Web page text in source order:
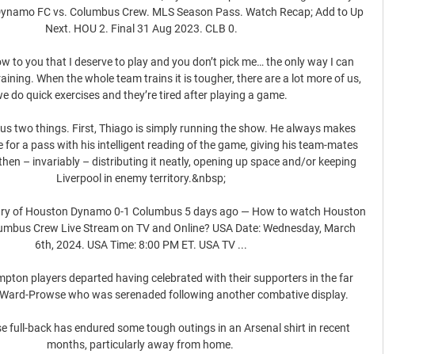
FC vs. Columbus Crew. MLS Season Pass. Watch Recap; Add to Up
Next. HOU 2. Final 31 Aug 2023. CLB 0.
to you that I deserve to play and you don’t pick me… the only way I can
When the whole team trains it is tougher, there are a lot more of us,
do quick exercises and they’re tired after playing a game.
two things. First, Thiago is simply running the show. He always makes
for a pass with his intelligent reading of the game, giving his team-mates
– invariably – distributing it neatly, opening up space and/or keeping
Liverpool in enemy territory.&nbsp;
of Houston Dynamo 0-1 Columbus 5 days ago — How to watch Houston
Crew Live Stream on TV and Online? USA Date: Wednesday, March
6th, 2024. USA Time: 8:00 PM ET. USA TV ...
players departed having celebrated with their supporters in the far
Prowse who was serenaded following another combative display.
full-back has endured some tough outings in an Arsenal shirt in recent
months, particularly away from home.